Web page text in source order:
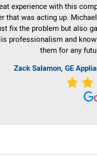
experience with this
that was acting up.
fix the problem but also
professionalism and
them for any
Zack Salamon,GE